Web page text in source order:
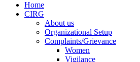
Home
CIRG
About us
Organizational Setup
Complaints/Grievance
Women
Vigilance